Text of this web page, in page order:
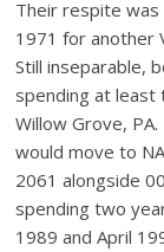
Their respite
1971 for another
Still inseparable,
spending at least
Willow Grove,
would move to
2061 alongside
spending two
1989 and April